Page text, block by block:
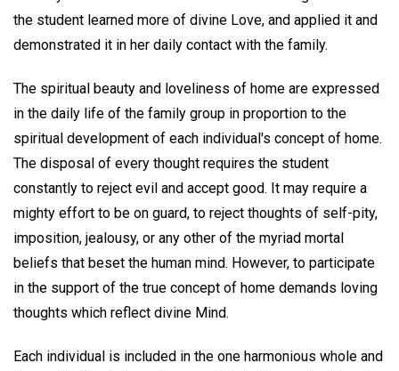
the student learned more of divine Love, and applied it and
demonstrated it in her daily contact with the family.
The spiritual beauty and loveliness of home are expressed
in the daily life of the family group in proportion to the
spiritual development of each individual's concept of home.
The disposal of every thought requires the student
constantly to reject evil and accept good. It may require a
mighty effort to be on guard, to reject thoughts of self-pity,
imposition, jealousy, or any other of the myriad mortal
beliefs that beset the human mind. However, to participate
in the support of the true concept of home demands loving
thoughts which reflect divine Mind.
Each individual is included in the one harmonious whole and